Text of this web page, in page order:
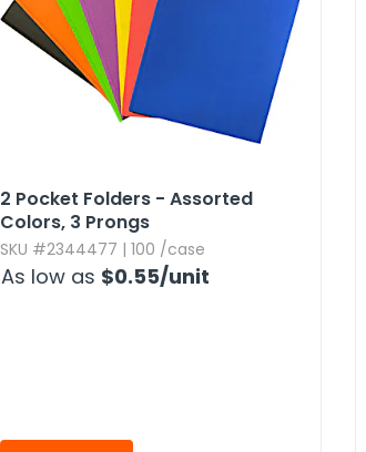
2 Pocket Folders - Assorted
Colors,​ 3 Prongs
SKU #2344477 | 100 /case
As low as $0.55/unit